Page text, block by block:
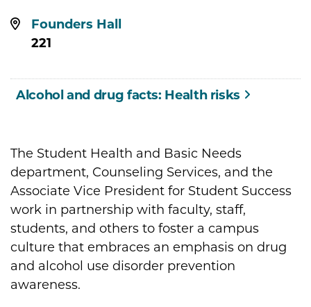
The Student Health and Basic Needs
department, Counseling Services, and the
Associate Vice President for Student Success
work in partnership with faculty, staff,
students, and others to foster a campus
culture that embraces an emphasis on drug
and alcohol use disorder prevention
awareness.
Location:
Founders Hall
221
Alcohol and drug facts: Health risks